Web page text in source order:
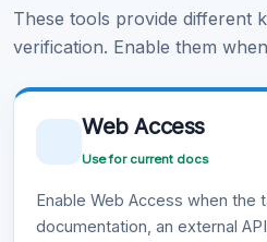
These tools provide different
verification. Enable them
Web Access
Use for current docs
Enable Web Access when the
documentation, an external